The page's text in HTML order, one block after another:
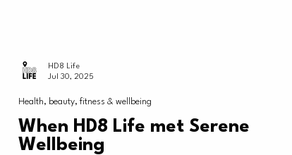
When HD8 Life met Serene
Wellbeing
Health, beauty, fitness & wellbeing
HD8 Life
Jul 30, 2025